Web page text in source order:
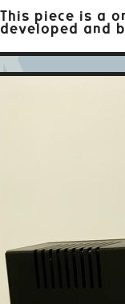
This piece is a
developed and